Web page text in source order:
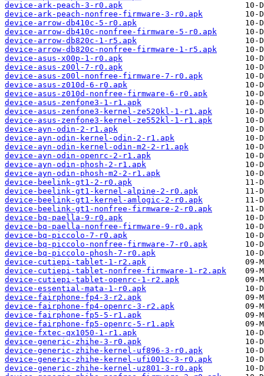
device-ark-peach-3-r0.apk
device-ark-peach-nonfree-firmware-3-r0.apk
device-arrow-db410c-5-r0.apk
device-arrow-db410c-nonfree-firmware-5-r0.apk
device-arrow-db820c-1-r5.apk
device-arrow-db820c-nonfree-firmware-1-r5.apk
device-asus-x00p-1-r0.apk
device-asus-z00l-7-r0.apk
device-asus-z00l-nonfree-firmware-7-r0.apk
device-asus-z010d-6-r0.apk
device-asus-z010d-nonfree-firmware-6-r0.apk
device-asus-zenfone3-1-r1.apk
device-asus-zenfone3-kernel-ze520kl-1-r1.apk
device-asus-zenfone3-kernel-ze552kl-1-r1.apk
device-ayn-odin-2-r1.apk
device-ayn-odin-kernel-odin-2-r1.apk
device-ayn-odin-kernel-odin-m2-2-r1.apk
device-ayn-odin-openrc-2-r1.apk
device-ayn-odin-phosh-2-r1.apk
device-ayn-odin-phosh-m2-2-r1.apk
device-beelink-gt1-2-r0.apk
device-beelink-gt1-kernel-alpine-2-r0.apk
device-beelink-gt1-kernel-amlogic-2-r0.apk
device-beelink-gt1-nonfree-firmware-2-r0.apk
device-bq-paella-9-r0.apk
device-bq-paella-nonfree-firmware-9-r0.apk
device-bq-piccolo-7-r0.apk
device-bq-piccolo-nonfree-firmware-7-r0.apk
device-bq-piccolo-phosh-7-r0.apk
device-cutiepi-tablet-1-r2.apk
device-cutiepi-tablet-nonfree-firmware-1-r2.apk
device-cutiepi-tablet-openrc-1-r2.apk
device-essential-mata-1-r0.apk
device-fairphone-fp4-3-r2.apk
device-fairphone-fp4-openrc-3-r2.apk
device-fairphone-fp5-5-r1.apk
device-fairphone-fp5-openrc-5-r1.apk
device-fxtec-qx1050-1-r1.apk
device-generic-zhihe-3-r0.apk
device-generic-zhihe-kernel-uf896-3-r0.apk
device-generic-zhihe-kernel-ufi001c-3-r0.apk
device-generic-zhihe-kernel-uz801-3-r0.apk